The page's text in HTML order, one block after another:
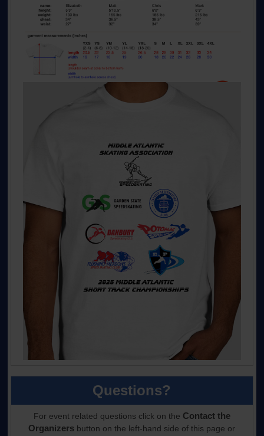
Questions?
For event related questions click on the Contact the
Organizers button on the left-hand side of this page or